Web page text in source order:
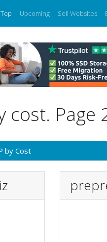
Top Upcoming Sell Websites
cost. Page
by Cost